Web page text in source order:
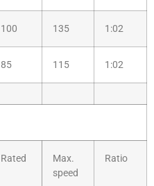
100 135 1:02
85 115 1:02
Rated
Max.
speed
Ratio